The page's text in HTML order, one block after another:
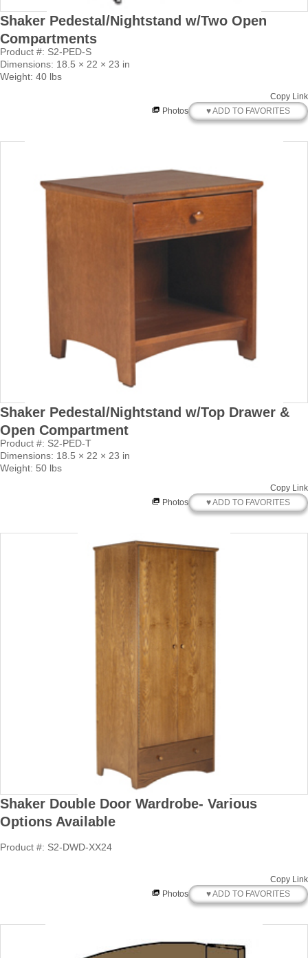
Shaker Pedestal/Nightstand w/Two Open
Compartments
Product #: S2-PED-S
Dimensions: 18.5 × 22 × 23 in
Weight: 40 lbs
Copy Link
Photos
♥ ADD TO FAVORITES
Shaker Pedestal/Nightstand w/Top Drawer &
Open Compartment
Product #: S2-PED-T
Dimensions: 18.5 × 22 × 23 in
Weight: 50 lbs
Copy Link
Photos
♥ ADD TO FAVORITES
Shaker Double Door Wardrobe- Various
Options Available
Product #: S2-DWD-XX24
Copy Link
Photos
♥ ADD TO FAVORITES